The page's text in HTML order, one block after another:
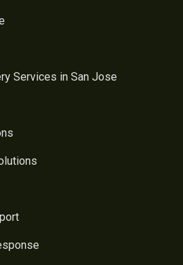
Services in San Jose